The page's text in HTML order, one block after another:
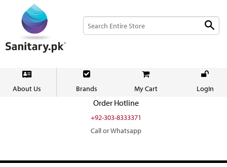
About Us Brands My Cart LogIn
Order Hotline
+92-303-8333371
Call or Whatsapp